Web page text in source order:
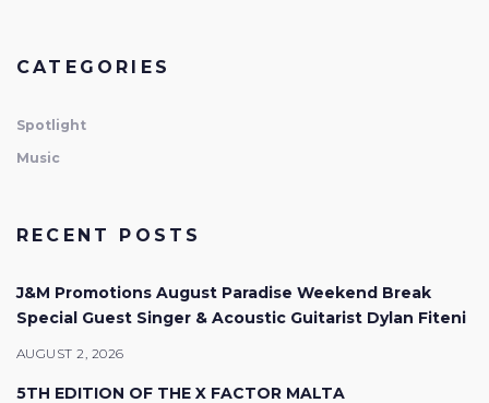
CATEGORIES
Spotlight
Music
RECENT POSTS
J&M Promotions August Paradise Weekend Break
Special Guest Singer & Acoustic Guitarist Dylan Fiteni
AUGUST 2, 2026
5TH EDITION OF THE X FACTOR MALTA